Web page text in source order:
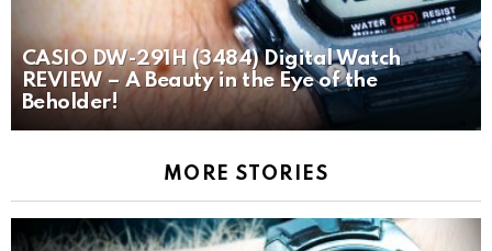
CASIO DW-291H (3484) Digital Watch
REVIEW – A Beauty in the Eye of the
Beholder!
MORE STORIES